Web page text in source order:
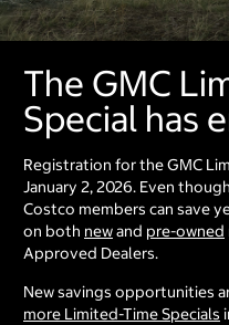
The GMC
Special has
Registration for the GMC
January 2, 2026. Even
Costco members can save
on both newand pre-owned
Approved Dealers.
New savings opportunities
more Limited-Time Specials